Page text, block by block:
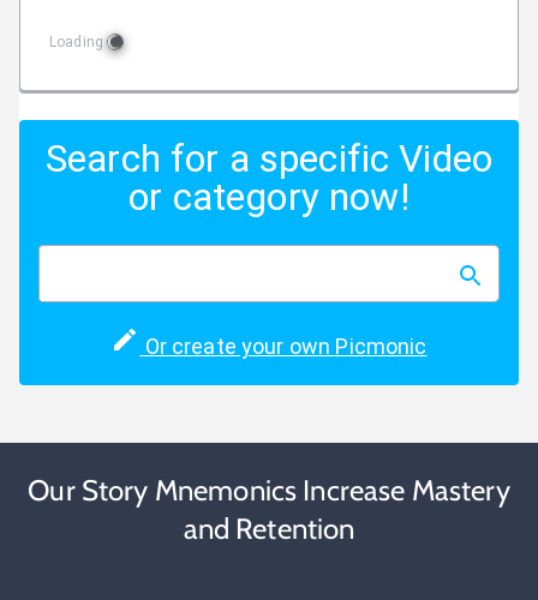
Loading
Search for a specific Video
or category now!
Or create your own Picmonic
Our Story Mnemonics Increase Mastery
and Retention